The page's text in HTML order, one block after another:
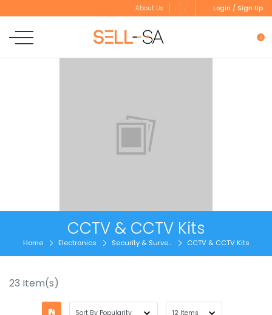
About Us Login / Sign Up
0
CCTV & CCTV Kits
Home Electronics Security & Surve... CCTV & CCTV Kits
23 Item(s)